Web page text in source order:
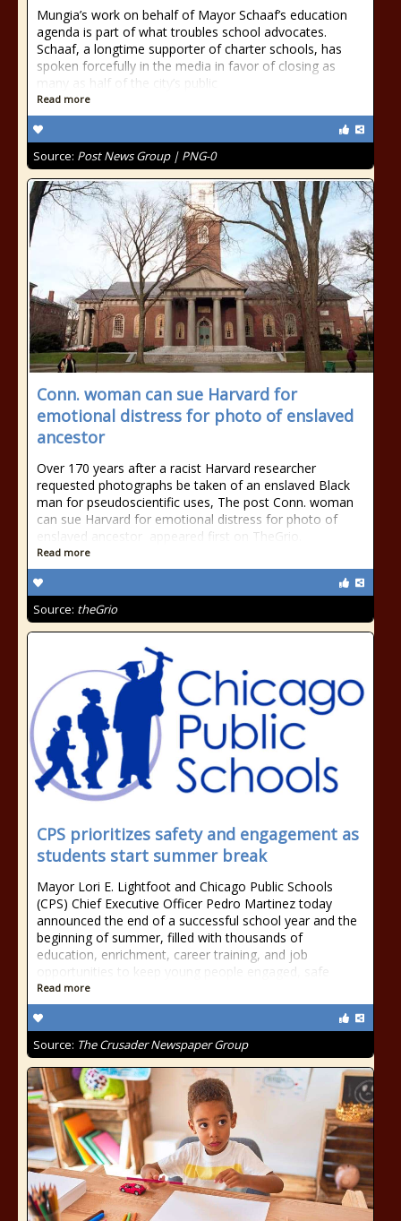
Mungia’s work on behalf of Mayor Schaaf’s education
agenda is part of what troubles school advocates.
Schaaf, a longtime supporter of charter schools, has
spoken forcefully in the media in favor of closing as
many as half of the city’s public
Read more
Source: Post News Group | PNG-0
Conn. woman can sue Harvard for
emotional distress for photo of enslaved
ancestor
Over 170 years after a racist Harvard researcher
requested photographs be taken of an enslaved Black
man for pseudoscientific uses, The post Conn. woman
can sue Harvard for emotional distress for photo of
enslaved ancestor appeared first on TheGrio.
Read more
Source: theGrio
CPS prioritizes safety and engagement as
students start summer break
Mayor Lori E. Lightfoot and Chicago Public Schools
(CPS) Chief Executive Officer Pedro Martinez today
announced the end of a successful school year and the
beginning of summer, filled with thousands of
education, enrichment, career training, and job
opportunities to keep young people engaged, safe
Read more
Source: The Crusader Newspaper Group